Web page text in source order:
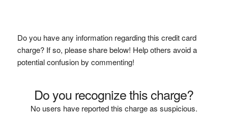
Do you have any information regarding this credit card
charge? If so, please share below! Help others avoid a
potential confusion by commenting!
Do you recognize this charge?
No users have reported this charge as suspicious.